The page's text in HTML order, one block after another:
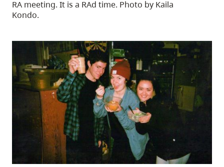
RA meeting. It is a RAd time. Photo by Kaila
Kondo.